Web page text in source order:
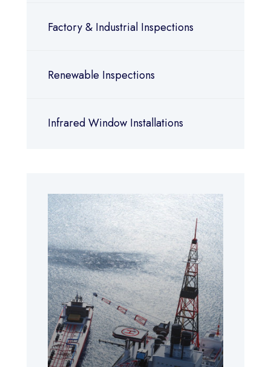
Factory & Industrial Inspections
Renewable Inspections
Infrared Window Installations